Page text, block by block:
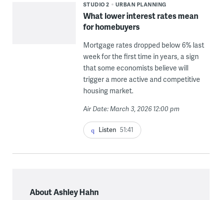
STUDIO 2 URBAN PLANNING
What lower interest rates mean
for homebuyers
Mortgage rates dropped below 6% last
week for the first time in years, a sign
that some economists believe will
trigger a more active and competitive
housing market.
Air Date: March 3, 2026 12:00 pm
Listen 51:41
About Ashley Hahn